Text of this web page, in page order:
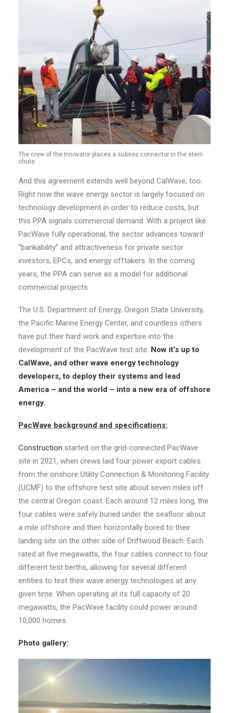
The crew of the Innovator places a subsea connector in the stern
chute.
And this agreement extends well beyond CalWave, too.
Right now the wave energy sector is largely focused on
technology development in order to reduce costs, but
this PPA signals commercial demand. With a project like
PacWave fully operational, the sector advances toward
“bankability” and attractiveness for private sector
investors, EPCs, and energy offtakers. In the coming
years, the PPA can serve as a model for additional
commercial projects.
The U.S. Department of Energy, Oregon State University,
the Pacific Marine Energy Center, and countless others
have put their hard work and expertise into the
development of the PacWave test site. Now it’s up to
CalWave, and other wave energy technology
developers, to deploy their systems and lead
America – and the world – into a new era of offshore
energy.
PacWave background and specifications:
Construction started on the grid-connected PacWave
site in 2021, when crews laid four power export cables
from the onshore Utility Connection & Monitoring Facility
(UCMF) to the offshore test site about seven miles off
the central Oregon coast. Each around 12 miles long, the
four cables were safely buried under the seafloor about
a mile offshore and then horizontally bored to their
landing site on the other side of Driftwood Beach. Each
rated at five megawatts, the four cables connect to four
different test berths, allowing for several different
entities to test their wave energy technologies at any
given time. When operating at its full capacity of 20
megawatts, the PacWave facility could power around
10,000 homes.
Photo gallery: